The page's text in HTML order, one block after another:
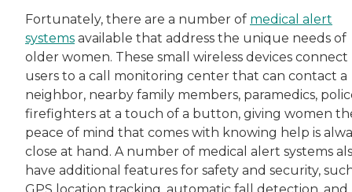
Fortunately, there are a number of medical alert
systems available that address the unique needs of
older women. These small wireless devices connect
users to a call monitoring center that can contact a
neighbor, nearby family members, paramedics,
firefighters at a touch of a button, giving women
peace of mind that comes with knowing help is
close at hand. A number of medical alert systems
have additional features for safety and security,